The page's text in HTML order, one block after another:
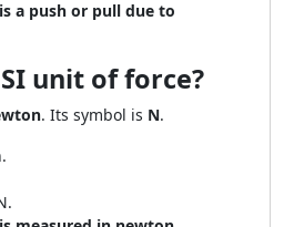
a push or pull due to
unit of force?
. Its symbol is N.